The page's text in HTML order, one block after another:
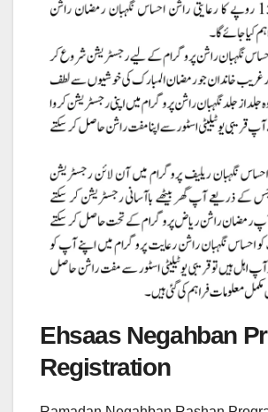
Ehsaas Negahban
Registration